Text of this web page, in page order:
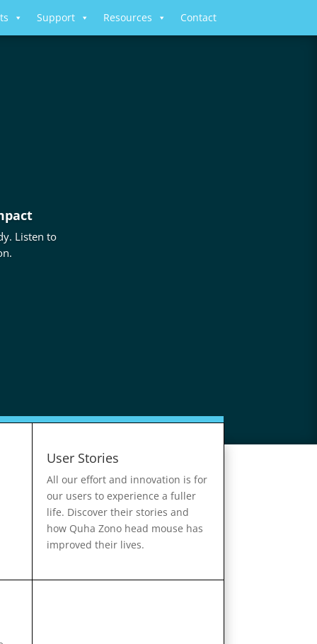
Support Resources Contact
Listen to
User Stories
All our effort and innovation is for
our users to experience a fuller
life. Discover their stories and
how Quha Zono head mouse has
improved their lives.